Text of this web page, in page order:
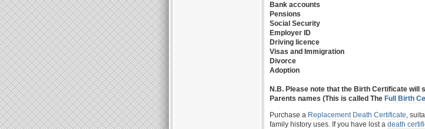
Bank accounts
Pensions
Social Security
Employer ID
Driving licence
Visas and Immigration
Divorce
Adoption
N.B. Please note that the Birth Certificate will
Parents names (This is called The Full Birth
Purchase a Replacement Death Certificate,
family history uses. If you have lost a death